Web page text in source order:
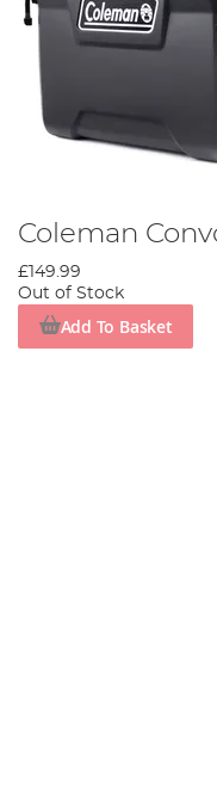
Coleman
£149.99
Out of Stock
Add To Basket